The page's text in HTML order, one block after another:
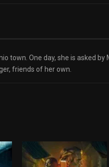
town. One day, she is asked
friends of her own.